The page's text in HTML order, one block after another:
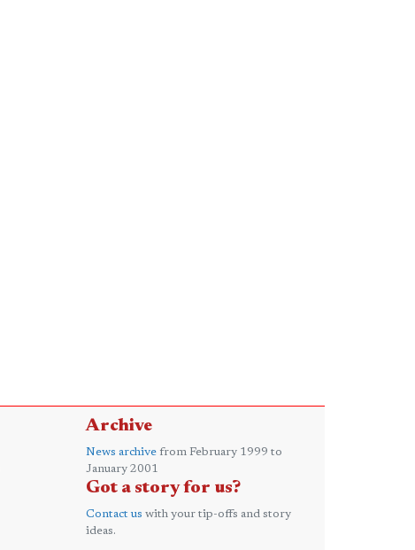
Archive
News archive from February 1999 to
January 2001
Got a story for us?
Contact us with your tip-offs and story
ideas.